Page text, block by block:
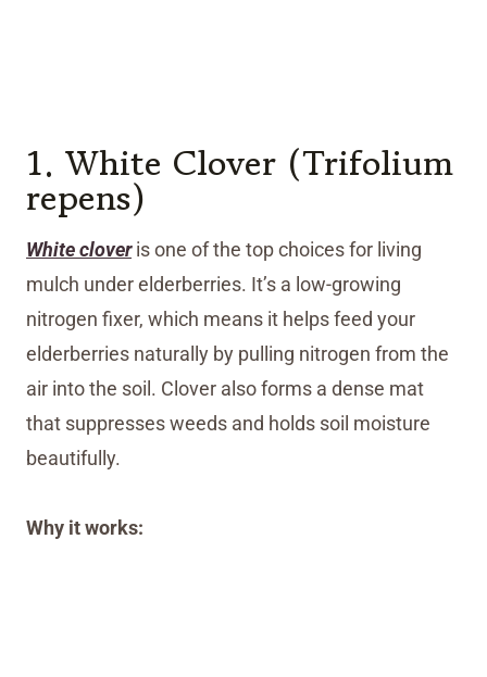
1. White Clover (Trifolium
repens)
White cloveris one of the top choices for living
mulch under elderberries. It’s a low-growing
nitrogen fixer, which means it helps feed your
elderberries naturally by pulling nitrogen from the
air into the soil. Clover also forms a dense mat
that suppresses weeds and holds soil moisture
beautifully.
Why it works: